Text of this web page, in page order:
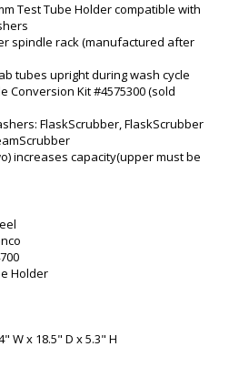
Test Tube Holder compatible with
spindle rack (manufactured after
tubes upright during wash cycle
Conversion Kit #4575300 (sold
FlaskScrubber, FlaskScrubber
increases capacity(upper must be
Holder
W x 18.5" D x 5.3" H